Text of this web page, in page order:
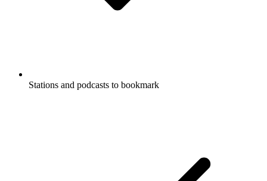
Stations and podcasts to bookmark